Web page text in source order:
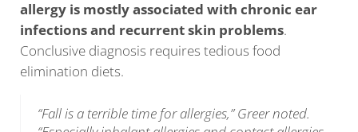
allergy is mostly associated with chronic ear
infections and recurrent skin problems.
Conclusive diagnosis requires tedious food
elimination diets.
“Fall is a terrible time for allergies,” Greer noted.